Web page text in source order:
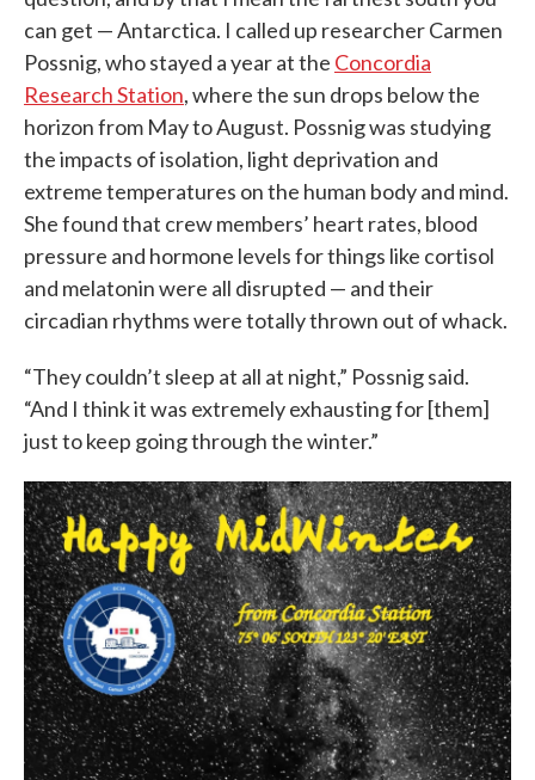
can get — Antarctica. I called up researcher Carmen
Possnig, who stayed a year at the Concordia
Research Station, where the sun drops below the
horizon from May to August. Possnig was studying
the impacts of isolation, light deprivation and
extreme temperatures on the human body and mind.
She found that crew members’ heart rates, blood
pressure and hormone levels for things like cortisol
and melatonin were all disrupted — and their
circadian rhythms were totally thrown out of whack.
“They couldn’t sleep at all at night,” Possnig said.
“And I think it was extremely exhausting for [them]
just to keep going through the winter.”